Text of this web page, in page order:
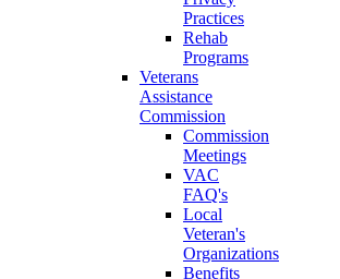
Practices
Rehab
Programs
Veterans
Assistance
Commission
Commission
Meetings
VAC
FAQ's
Local
Veteran's
Organizations
Benefits